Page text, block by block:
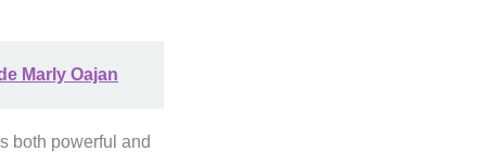
Marly Oajan
both powerful and